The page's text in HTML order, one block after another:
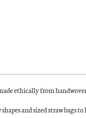
ethically from
and sized straw